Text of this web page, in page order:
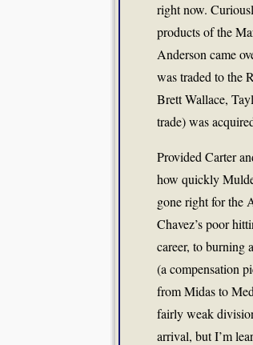
right now.
products of the
Anderson came
was traded to the
Brett Wallace,
trade) was
Provided Carter
how quickly
gone right for the
Chavez’s poor
career, to burning
(a compensation
from Midas to
fairly weak
arrival, but I’m